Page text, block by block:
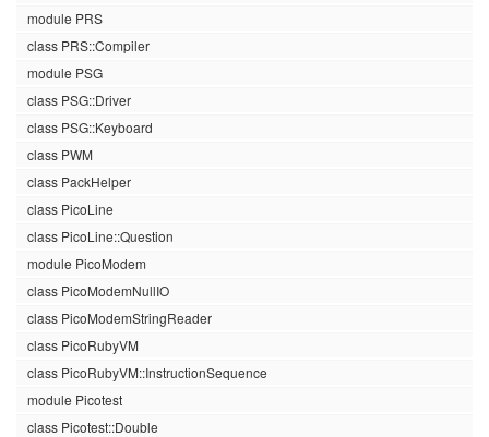
module PRS
class PRS::Compiler
module PSG
class PSG::Driver
class PSG::Keyboard
class PWM
class PackHelper
class PicoLine
class PicoLine::Question
module PicoModem
class PicoModemNullIO
class PicoModemStringReader
class PicoRubyVM
class PicoRubyVM::InstructionSequence
module Picotest
class Picotest::Double